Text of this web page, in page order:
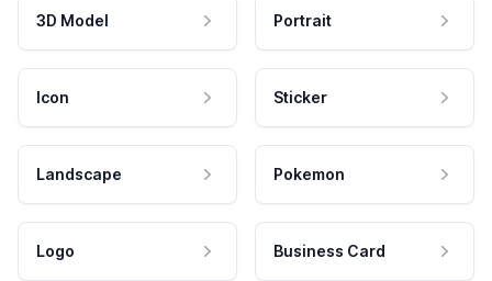
3D Model Portrait
Icon Sticker
Landscape Pokemon
Logo Business Card